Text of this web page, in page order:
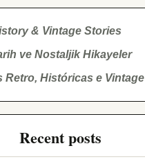
& Vintage Stories
ve Nostaljik Hikayeler
Retro, Históricas e Vintage
Recent posts